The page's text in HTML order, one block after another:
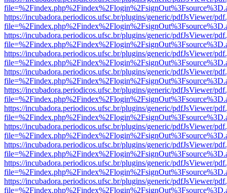
https://incubadora.periodicos.ufsc.br/plugins/generic/pdfJsViewer/
https://incubadora.periodicos.ufsc.br/plugins/generic/pdfJsViewer/
https://incubadora.periodicos.ufsc.br/plugins/generic/pdfJsViewer/
https://incubadora.periodicos.ufsc.br/plugins/generic/pdfJsViewer/
https://incubadora.periodicos.ufsc.br/plugins/generic/pdfJsViewer/
https://incubadora.periodicos.ufsc.br/plugins/generic/pdfJsViewer/
https://incubadora.periodicos.ufsc.br/plugins/generic/pdfJsViewer/
https://incubadora.periodicos.ufsc.br/plugins/generic/pdfJsViewer/
https://incubadora.periodicos.ufsc.br/plugins/generic/pdfJsViewer/
https://incubadora.periodicos.ufsc.br/plugins/generic/pdfJsViewer/